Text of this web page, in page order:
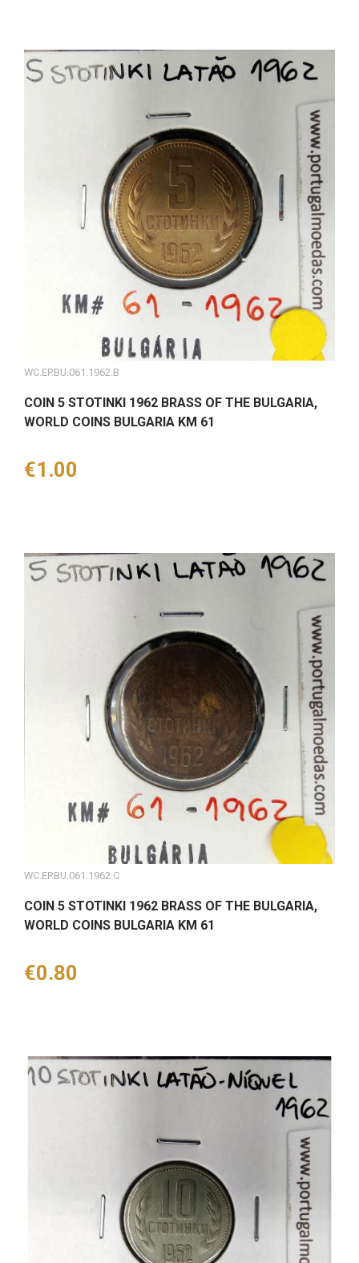
WC.EP.BU.061.1962.B
COIN 5 STOTINKI 1962 BRASS OF THE BULGARIA,
WORLD COINS BULGARIA KM 61
Price
€1.00
WC.EP.BU.061.1962.C
COIN 5 STOTINKI 1962 BRASS OF THE BULGARIA,
WORLD COINS BULGARIA KM 61
Price
€0.80